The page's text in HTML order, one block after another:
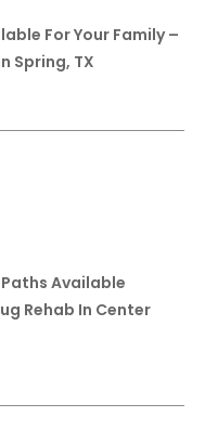
For Your Family –
Spring, TX
Available
Rehab In Center